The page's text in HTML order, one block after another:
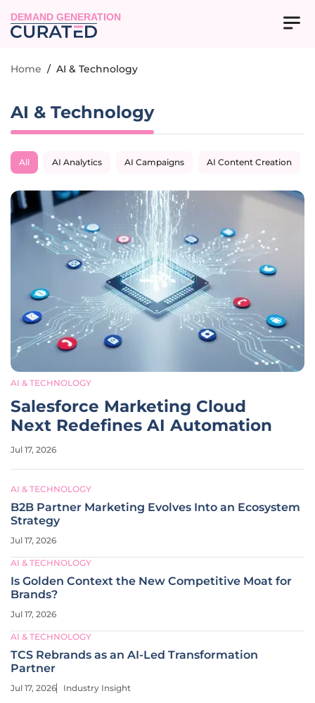
DEMAND GENERATION
Home / AI & Technology
AI & Technology
All AI Analytics AI Campaigns AI Content Creation
AI & TECHNOLOGY
Salesforce Marketing Cloud
Next Redefines AI Automation
Jul 17, 2026
AI & TECHNOLOGY
B2B Partner Marketing Evolves Into an Ecosystem
Strategy
Jul 17, 2026
AI & TECHNOLOGY
Is Golden Context the New Competitive Moat for
Brands?
Jul 17, 2026
AI & TECHNOLOGY
TCS Rebrands as an AI-Led Transformation
Partner
Jul 17, 2026 Industry Insight